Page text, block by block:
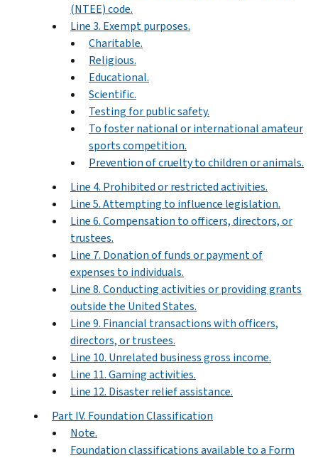
(NTEE) code.
Line 3. Exempt purposes.
Charitable.
Religious.
Educational.
Scientific.
Testing for public safety.
To foster national or international amateur
sports competition.
Prevention of cruelty to children or animals.
Line 4. Prohibited or restricted activities.
Line 5. Attempting to influence legislation.
Line 6. Compensation to officers, directors, or
trustees.
Line 7. Donation of funds or payment of
expenses to individuals.
Line 8. Conducting activities or providing grants
outside the United States.
Line 9. Financial transactions with officers,
directors, or trustees.
Line 10. Unrelated business gross income.
Line 11. Gaming activities.
Line 12. Disaster relief assistance.
Part IV. Foundation Classification
Note.
Foundation classifications available to a Form